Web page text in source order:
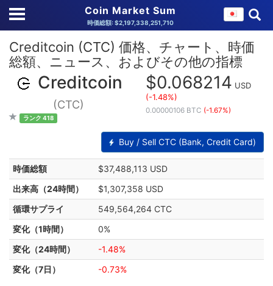
Coin Market Sum
時価総額: $2,197,338,251,710
Creditcoin (CTC) 価格、チャート、時価
総額、ニュース、およびその他の指標
Creditcoin
(CTC)
ランク 418
$0.068214 USD
(-1.48%)
0.00000106 BTC (-1.67%)
Buy / Sell CTC (Bank, Credit Card)
時価総額
$37,488,113 USD
出来高（24時間）
$1,307,358 USD
循環サプライ
549,564,264 CTC
変化（1時間）
0%
変化（24時間）
-1.48%
変化（7日）
-0.73%